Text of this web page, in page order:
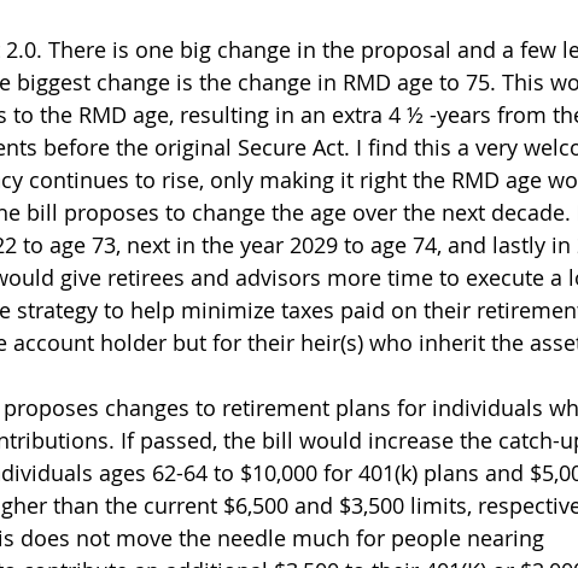
There is one big change in the proposal and a few
biggest change is the change in RMD age to 75. This
to the RMD age, resulting in an extra 4 ½ -years from
before the original Secure Act. I find this a very
continues to rise, only making it right the RMD age
bill proposes to change the age over the next decade.
to age 73, next in the year 2029 to age 74, and lastly in
give retirees and advisors more time to execute a
strategy to help minimize taxes paid on their
account holder but for their heir(s) who inherit the
proposes changes to retirement plans for individuals
If passed, the bill would increase the catch-
ages 62-64 to $10,000 for 401(k) plans and
than the current $6,500 and $3,500 limits,
does not move the needle much for people nearing